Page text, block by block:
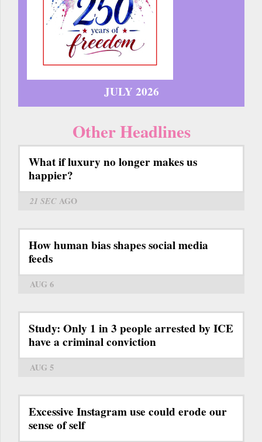
JULY 2026
Other Headlines
What if luxury no longer makes us
happier?
21 SECAGO
How human bias shapes social media
feeds
AUG 6
Study: Only 1 in 3 people arrested by ICE
have a criminal conviction
AUG 5
Excessive Instagram use could erode our
sense of self